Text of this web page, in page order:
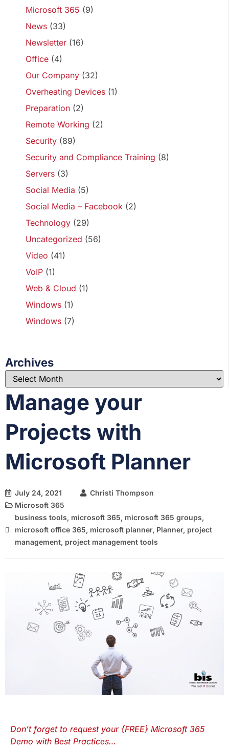
Microsoft 365 (9)
News (33)
Newsletter (16)
Office (4)
Our Company (32)
Overheating Devices (1)
Preparation (2)
Remote Working (2)
Security (89)
Security and Compliance Training (8)
Servers (3)
Social Media (5)
Social Media – Facebook (2)
Technology (29)
Uncategorized (56)
Video (41)
VoIP (1)
Web & Cloud (1)
Windows (1)
Windows (7)
Archives
Manage your
Projects with
Microsoft Planner
July 24, 2021
Christi Thompson
Microsoft 365
business tools, microsoft 365, microsoft 365 groups,
microsoft office 365, microsoft planner, Planner, project
management, project management tools
Don’t forget to request your {FREE} Microsoft 365
Demo with Best Practices…